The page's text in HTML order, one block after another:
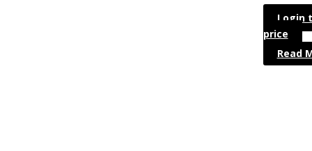
Login
price
Read